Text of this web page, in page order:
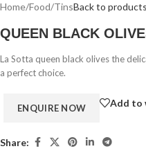
Home/Food/TinsBack to products
QUEEN BLACK
La Sotta queen black olives the
a perfect choice.
Add to
Share: